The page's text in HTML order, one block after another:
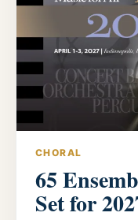
CHORAL
65
Set for